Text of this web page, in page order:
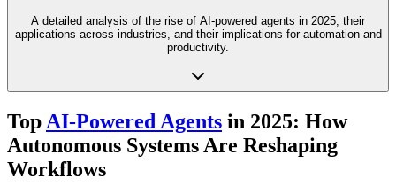
A detailed analysis of the rise of AI-powered agents in 2025, their
applications across industries, and their implications for automation and
productivity.
Top AI-Powered Agents in 2025: How
Autonomous Systems Are Reshaping
Workflows